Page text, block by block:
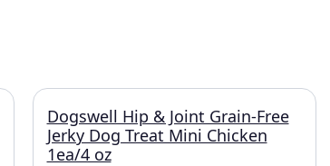
Dogswell Hip & Joint Grain-Free
Jerky Dog Treat Mini Chicken
1ea/4 oz